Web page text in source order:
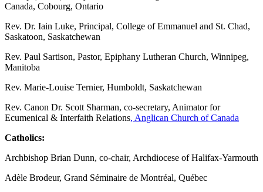
Canada, Cobourg, Ontario
Rev. Dr. Iain Luke, Principal, College of Emmanuel and St. Chad,
Saskatoon, Saskatchewan
Rev. Paul Sartison, Pastor, Epiphany Lutheran Church, Winnipeg,
Manitoba
Rev. Marie-Louise Ternier, Humboldt, Saskatchewan
Rev. Canon Dr. Scott Sharman, co-secretary, Animator for
Ecumenical & Interfaith Relations, Anglican Church of Canada
Catholics:
Archbishop Brian Dunn, co-chair, Archdiocese of Halifax-Yarmouth
Adèle Brodeur, Grand Séminaire de Montréal, Québec